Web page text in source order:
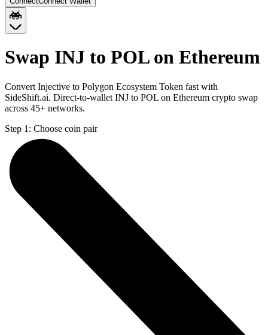
Swap INJ to POL on Ethereum
Convert Injective to Polygon Ecosystem Token fast with
SideShift.ai. Direct-to-wallet INJ to POL on Ethereum crypto swap
across 45+ networks.
Step 1: Choose coin pair